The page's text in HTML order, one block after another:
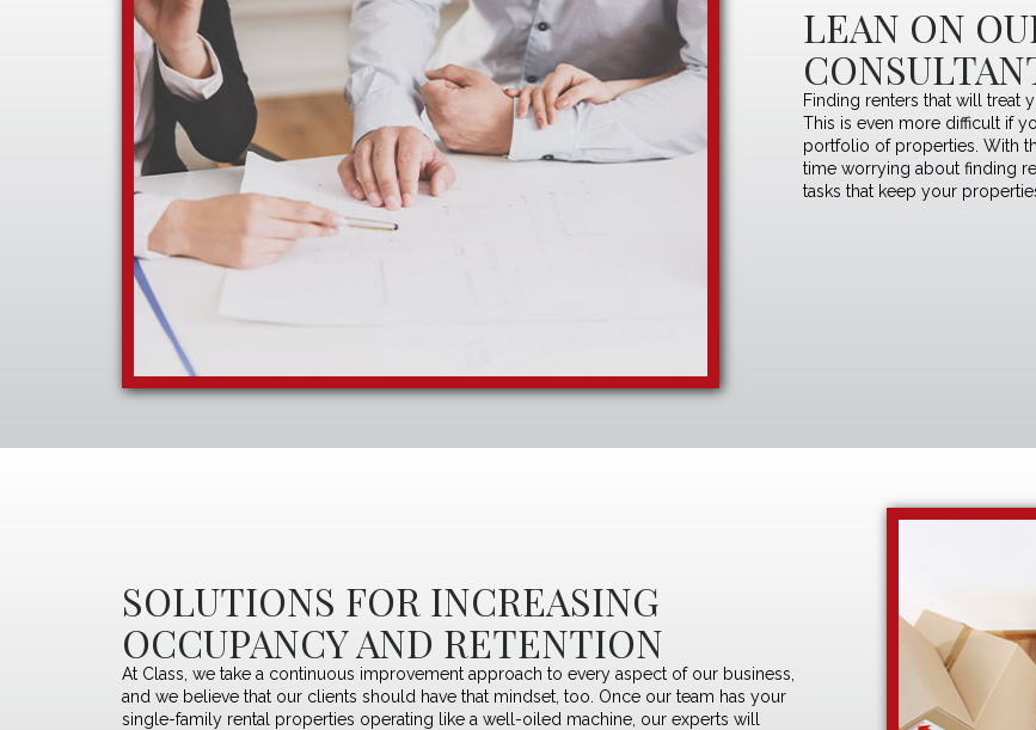
LEAN ON
Finding renters that will treat
This is even more difficult if
portfolio of properties. With
time worrying about finding
tasks that keep your
SOLUTIONS FOR INCREASING
OCCUPANCY AND RETENTION
At Class, we take a continuous improvement approach to every aspect of our business,
and we believe that our clients should have that mindset, too. Once our team has your
single-family rental properties operating like a well-oiled machine, our experts will